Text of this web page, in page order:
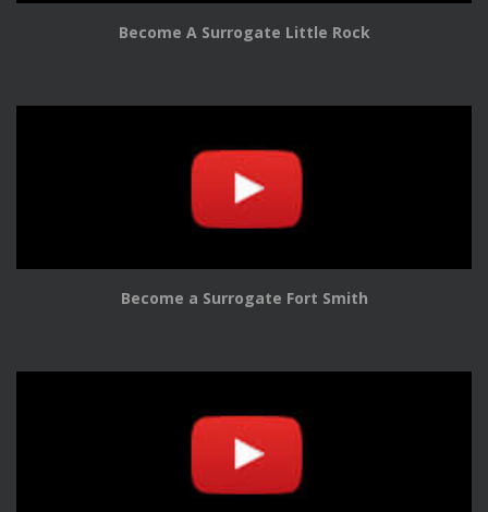
Become A Surrogate Little Rock
Become a Surrogate Fort Smith